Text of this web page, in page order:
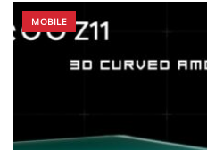
MOBILE